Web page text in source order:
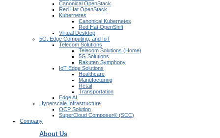
Canonical OpenStack
Red Hat OpenStack
Kubernetes
Canonical Kubernetes
Red Hat OpenShift
Virtual Desktop
5G, Edge Computing, and IoT
Telecom Solutions
Telecom Solutions (Home)
5G Solutions
Rakuten Symphony
IoT Edge Solutions
Healthcare
Manufacturing
Retail
Transportation
Edge AI
Hyperscale Infrastructure
OCP Solution
SuperCloud Composer® (SCC)
Company
About Us